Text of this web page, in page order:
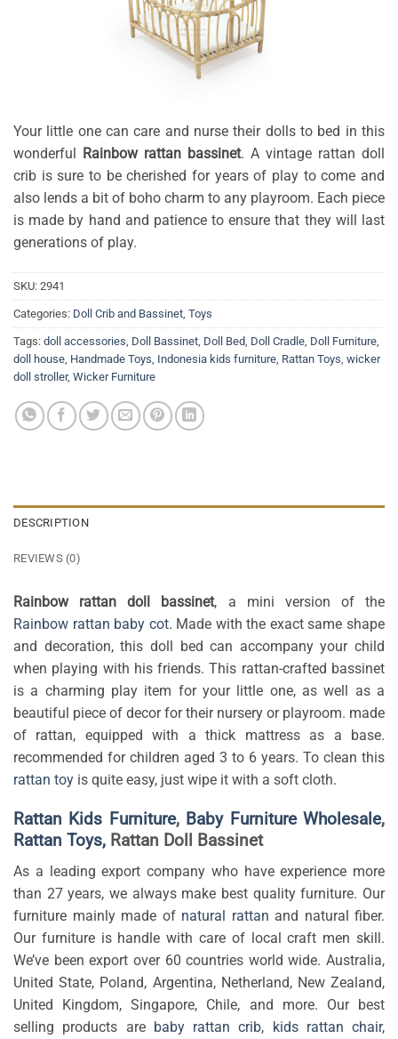
Your little one can care and nurse their dolls to bed in this
wonderful Rainbow rattan bassinet. A vintage rattan doll
crib is sure to be cherished for years of play to come and
also lends a bit of boho charm to any playroom. Each piece
is made by hand and patience to ensure that they will last
generations of play.
SKU: 2941
Categories: Doll Crib and Bassinet Toys
Tags: doll accessories Doll Bassinet Doll Bed Doll Cradle Doll Furniture
doll house Handmade Toys Indonesia kids furniture Rattan Toys wicker
doll stroller, Wicker Furniture
DESCRIPTION
REVIEWS (0)
Rainbow rattan doll bassinet, a mini version of the
Rainbow rattan baby cot. Made with the exact same shape
and decoration, this doll bed can accompany your child
when playing with his friends. This rattan-crafted bassinet
is a charming play item for your little one, as well as a
beautiful piece of decor for their nursery or playroom. made
of rattan, equipped with a thick mattress as a base.
recommended for children aged 3 to 6 years. To clean this
rattan toy is quite easy, just wipe it with a soft cloth.
Rattan Kids Furniture, Baby Furniture Wholesale,
Rattan Toys, Rattan Doll Bassinet
As a leading export company who have experience more
than 27 years, we always make best quality furniture. Our
furniture mainly made of natural rattan and natural fiber.
Our furniture is handle with care of local craft men skill.
We’ve been export over 60 countries world wide. Australia,
United State, Poland, Argentina, Netherland, New Zealand,
United Kingdom, Singapore, Chile, and more. Our best
selling products are baby rattan crib, kids rattan chair,